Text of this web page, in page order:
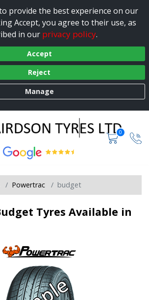
provide the best experience on our
Accept, you agree to their use, as
in our privacy policy.
Accept
Reject
Manage
0
Powertrac budget
Tyres Available in